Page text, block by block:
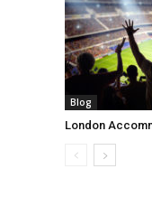
Blog
London